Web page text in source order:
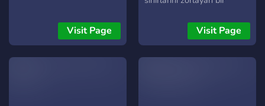
Visit Page Visit Page